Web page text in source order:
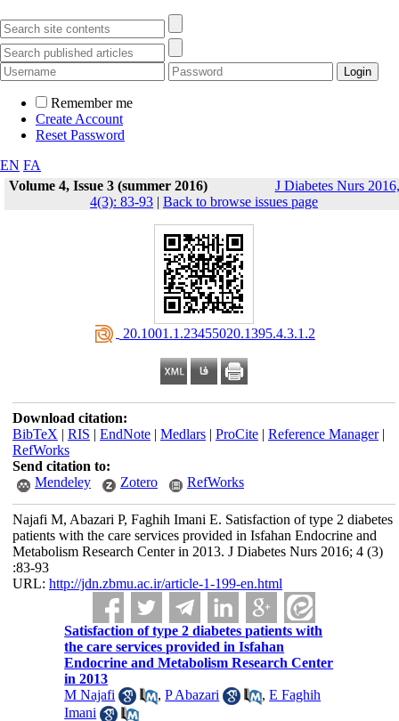
Remember me
Create Account
Reset Password
EN FA
Volume 4, Issue 3 (summer 2016)
J Diabetes Nurs 2016,
4(3): 83-93 | Back to browse issues page
‎ 20.1001.1.23455020.1395.4.3.1.2
Download citation:
BibTeX | RIS | EndNote| Medlars| ProCite| Reference Manager|
RefWorks
Send citation to:
Mendeley
Zotero RefWorks
Najafi M, Abazari P, Faghih Imani E. Satisfaction of type 2 diabetes
patients with the care services provided in Isfahan Endocrine and
Metabolism Research Center in 2013. J Diabetes Nurs 2016; 4 (3)
:83-93
URL: http://jdn.zbmu.ac.ir/article-1-199-en.html
Satisfaction of type 2 diabetes patients with
the care services provided in Isfahan
Endocrine and Metabolism Research Center
in 2013
M Najafi
,P Abazari ,E Faghih
Imani